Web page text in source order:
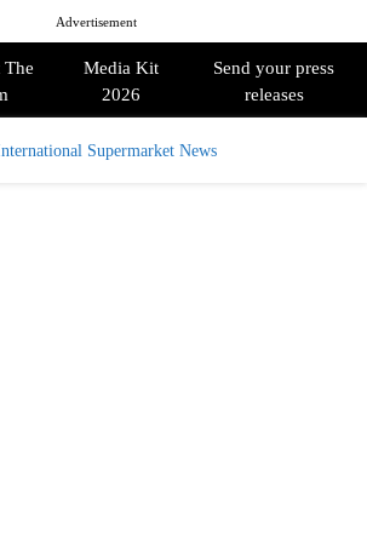
Advertisement
The
Media Kit
2026
Send your press
releases